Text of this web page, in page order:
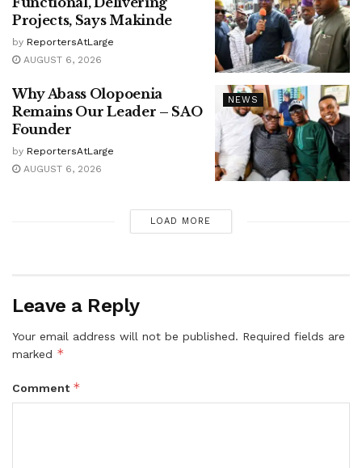
Projects, Says Makinde
by ReportersAtLarge
AUGUST 6, 2026
NEWS
Why Abass Olopoenia
Remains Our Leader – SAO
Founder
by ReportersAtLarge
AUGUST 6, 2026
LOAD MORE
Leave a Reply
Your email address will not be published. Required fields are
marked *
Comment *